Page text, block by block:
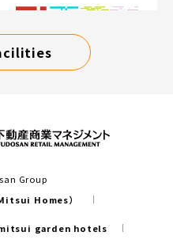
Group
Homes）
garden hotels